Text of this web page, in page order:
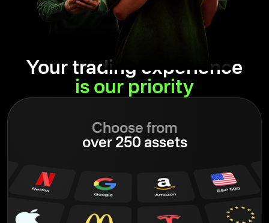
Your trading experience
is our priority
Choose from
over 250 assets